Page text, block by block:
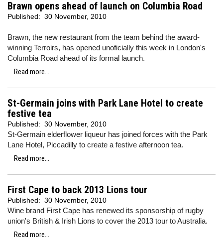
Brawn opens ahead of launch on Columbia Road
Published: 30 November, 2010
Brawn, the new restaurant from the team behind the award-
winning Terroirs, has opened unoficially this week in London's
Columbia Road ahead of its formal launch.
Read more...
St-Germain joins with Park Lane Hotel to create
festive tea
Published: 30 November, 2010
St-Germain elderflower liqueur has joined forces with the Park
Lane Hotel, Piccadilly to create a festive afternoon tea.
Read more...
First Cape to back 2013 Lions tour
Published: 30 November, 2010
Wine brand First Cape has renewed its sponsorship of rugby
union's British & Irish Lions to cover the 2013 tour to Australia.
Read more...